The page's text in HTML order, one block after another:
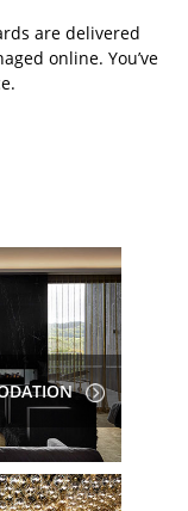
are delivered
online. You’ve